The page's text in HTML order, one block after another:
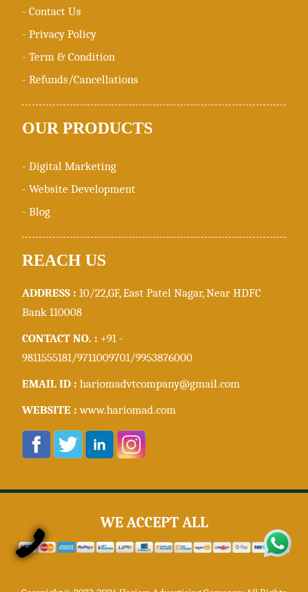
- Contact Us
- Privacy Policy
- Term & Condition
- Refunds/Cancellations
OURPRODUCTS
- Digital Marketing
- Website Development
- Blog
REACHUS
ADDRESS : 10/22,GF, East Patel Nagar, Near HDFC
Bank 110008
CONTACT NO. : +91 -
9811555181/9711009701/9953876000
EMAIL ID : hariomadvtcompany@gmail.com
WEBSITE : www.hariomad.com
WE ACCEPT ALL